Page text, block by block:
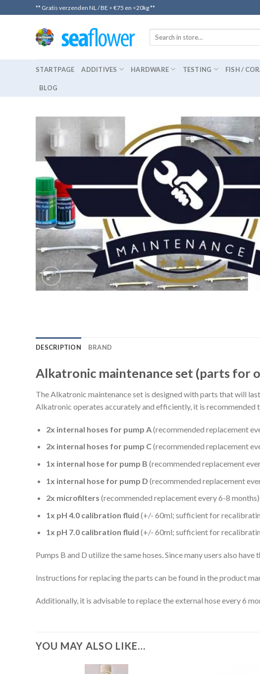
to
** Gratis verzenden NL / BE > €75 en <20kg **
STARTPAGE ADDITIVES HARDWARE TESTING FISH /
BLOG
DESCRIPTION BRAND
Alkatronic maintenance set (parts for
The Alkatronic maintenance set is designed with parts that will
Alkatronic operates accurately and efficiently, it is recommended
2x internal hoses for pump A(recommended replacement
2x internal hoses for pump C(recommended replacement
1x internal hose for pump B (recommended replacement
1x internal hose for pump D (recommended replacement
2x microfilters (recommended replacement every 6-8 months)
1x pH 4.0 calibration fluid (+/- 60ml; sufficient for
1x pH 7.0 calibration fluid (+/- 60ml; sufficient for
Pumps B and D utilize the same hoses. Since many users also
Instructions for replacing the parts can be found in the product
Additionally, it is advisable to replace the external hose every 6
YOU MAY ALSO LIKE…